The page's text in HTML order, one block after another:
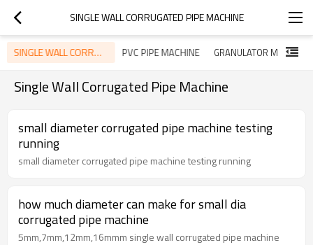
SINGLE WALL CORRUGATED PIPE MACHINE
SINGLE WALL CORRUGATED PIPE MACHINE PVC PIPE MACHINE GRANULATOR MACHINE
Single Wall Corrugated Pipe Machine
small diameter corrugated pipe machine testing
running
small diameter corrugated pipe machine testing running
how much diameter can make for small dia
corrugated pipe machine
5mm,7mm,12mm,16mmm single wall corrugated pipe machine